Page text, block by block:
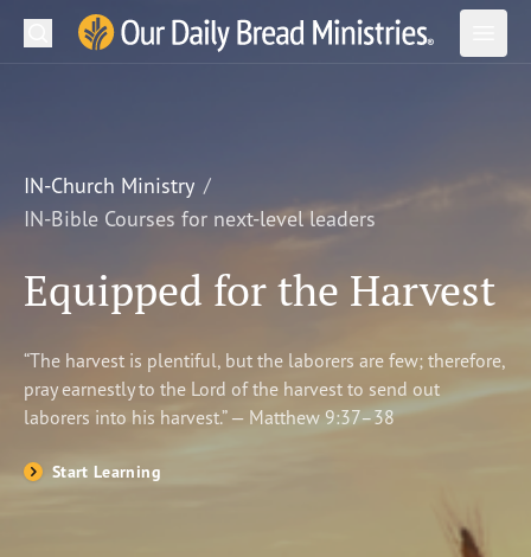
Our Daily Bread Ministries Logo
Open
LEARN
WATCH
Shop
Search
IN-Church Ministry
IN-Bible Courses for next-level leaders
Equipped for the Harvest
“The harvest is plentiful, but the laborers are few; therefore,
pray earnestly to the Lord of the harvest to send out
laborers into his harvest.” — Matthew 9:37–38
Start Learning